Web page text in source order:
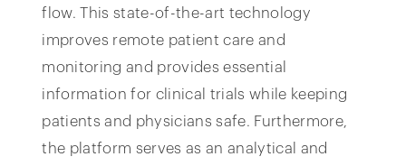
flow. This state-of-the-art technology
improves remote patient care and
monitoring and provides essential
information for clinical trials while keeping
patients and physicians safe. Furthermore,
the platform serves as an analytical and